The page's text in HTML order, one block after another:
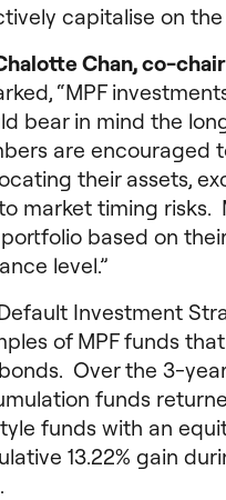
capitalise on
Chan, co-
“MPF
bear in mind the
are encouraged
their assets,
market timing risks.
portfolio based on
level.”
Investment
of MPF funds
Over the 3-
funds
funds with an
13.22% gain